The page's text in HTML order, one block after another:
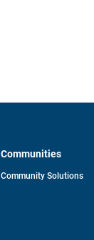
Communities
Community Solutions